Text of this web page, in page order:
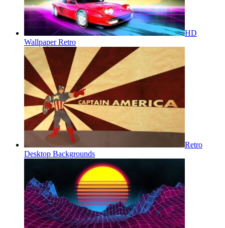
HD
Wallpaper Retro
Retro
Desktop Backgrounds